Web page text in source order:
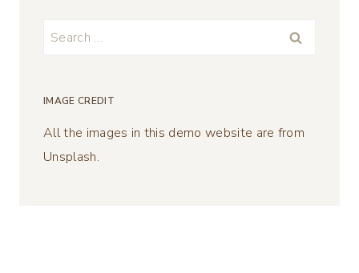
Search
IMAGE CREDIT
All the images in this demo website are from
Unsplash.